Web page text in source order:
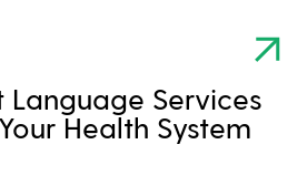
Language Services
Health System